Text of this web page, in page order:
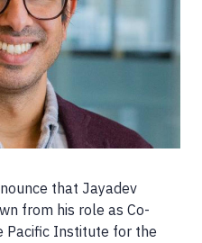
that Jayadev
from his role as Co-
Pacific Institute for the